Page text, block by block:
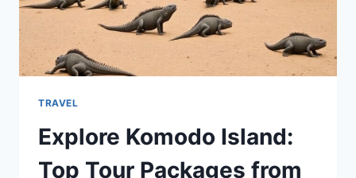
TRAVEL
Explore Komodo Island:
Top Tour Packages from